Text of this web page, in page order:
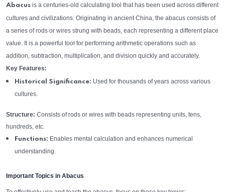
Abacus is a centuries-old calculating tool that has been used across different
cultures and civilizations. Originating in ancient China, the abacus consists of
a series of rods or wires strung with beads, each representing a different place
value. It is a powerful tool for performing arithmetic operations such as
addition, subtraction, multiplication, and division quickly and accurately.
Key Features:
Historical Significance: Used for thousands of years across various
cultures.
Structure: Consists of rods or wires with beads representing units, tens,
hundreds, etc.
Functions: Enables mental calculation and enhances numerical
understanding.
Important Topics in Abacus